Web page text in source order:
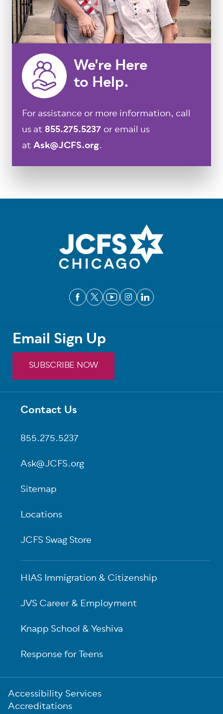
We're Here
to Help.
For assistance or more information, call
us at 855.275.5237 or email us
atAsk@JCFS.org.
Footer
Contact Us
855.275.5237
Ask@JCFS.org
Sitemap
Locations
JCFS Swag Store
HIAS Immigration & Citizenship
JVS Career & Employment
Knapp School & Yeshiva
Response for Teens
Email Sign Up
SUBSCRIBE NOW
Sub-
Footer
Accessibility Services
Accreditations